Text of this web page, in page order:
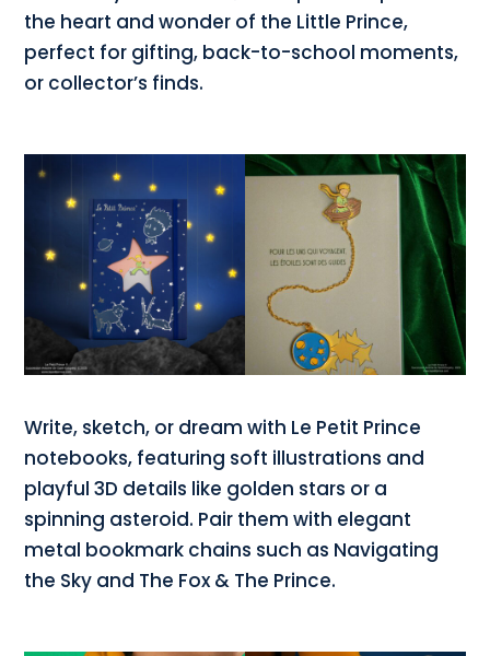
the heart and wonder of the Little Prince,
perfect for gifting, back-to-school moments,
or collector’s finds.
Write, sketch, or dream with Le Petit Prince
notebooks, featuring soft illustrations and
playful 3D details like golden stars or a
spinning asteroid. Pair them with elegant
metal bookmark chains such as Navigating
the Sky and The Fox & The Prince.